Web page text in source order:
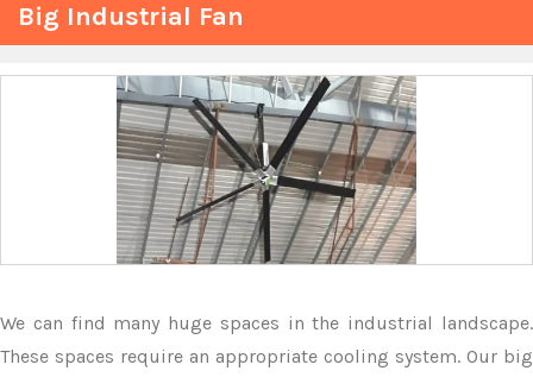
Big Industrial Fan
We can find many huge spaces in the industrial landscape.
These spaces require an appropriate cooling system. Our big